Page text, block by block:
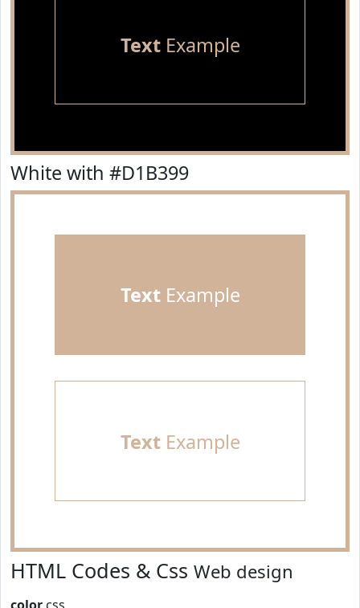
TextExample
White with #D1B399
TextExample
TextExample
HTML Codes & Css Web design